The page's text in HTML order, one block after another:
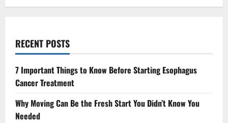
RECENT POSTS
7 Important Things to Know Before Starting Esophagus
Cancer Treatment
Why Moving Can Be the Fresh Start You Didn’t Know You
Needed